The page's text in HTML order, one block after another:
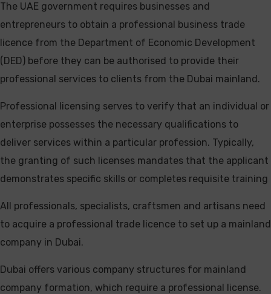
The UAE government requires businesses and
entrepreneurs to obtain a professional business trade
licence from the Department of Economic Development
(DED) before they can be authorised to provide their
professional services to clients from the Dubai mainland.
Professional licensing serves to verify that an individual or
enterprise possesses the necessary qualifications to
deliver services within a particular profession. Typically,
the granting of such licenses mandates that the applicant
demonstrates specific skills or completes requisite training
All professionals, specialists, craftsmen and artisans need
to acquire a professional trade licence to set up a mainland
company in Dubai.
Dubai offers various company structures for mainland
company formation, which require a professional license.